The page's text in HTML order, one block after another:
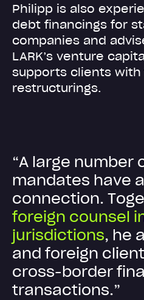
Philipp is also
debt financings for
companies and
LARK’s venture
supports clients with
restructurings.
“A large number
mandates have a
connection. Toge
foreign counsel i
jurisdictions, he a
and foreign client
cross-borderfina
transactions.”